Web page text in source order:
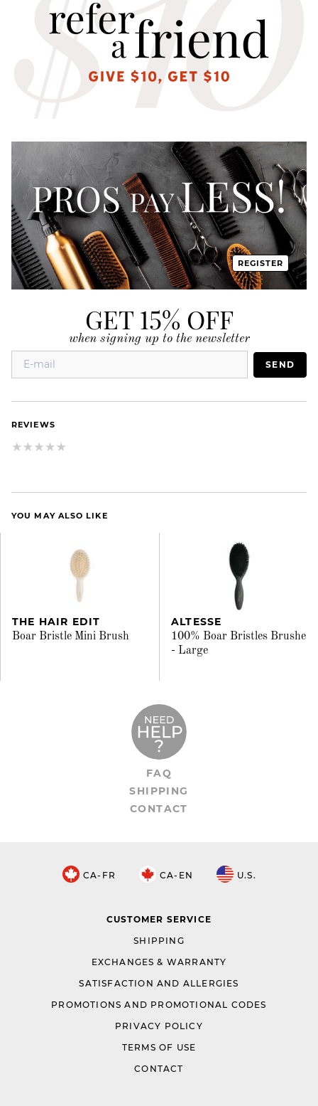
REGISTER
GET 15% OFF
when signing up to the newsletter
SEND
REVIEWS
YOU MAY ALSO LIKE
THE HAIR EDIT
Boar Bristle Mini Brush
ALTESSE
100% Boar Bristles Brushe
- Large
FAQ
SHIPPING
CONTACT
CA-FR CA-EN U.S.
CUSTOMER SERVICE
SHIPPING
EXCHANGES & WARRANTY
SATISFACTION AND ALLERGIES
PROMOTIONS AND PROMOTIONAL CODES
PRIVACY POLICY
TERMS OF USE
CONTACT